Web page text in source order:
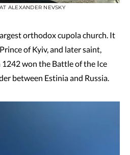
ALEXANDER NEVSKY
orthodox cupola church. It
of Kyiv, and later saint,
won the Battle of the Ice
between Estinia and Russia.